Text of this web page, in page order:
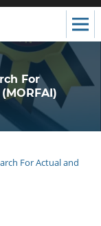
For
For Actual and